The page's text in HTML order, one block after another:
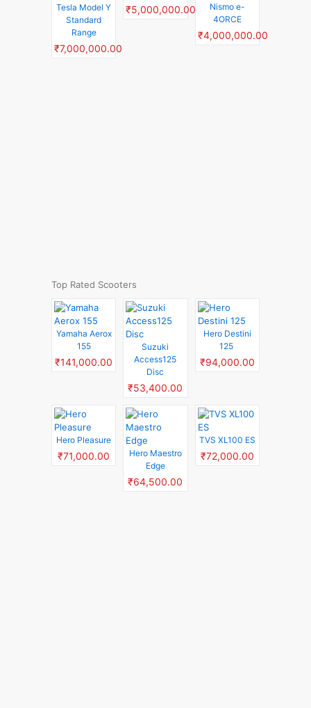
Tesla Model Y
Standard
Range
₹7,000,000.00
₹5,000,000.00
Nismo e-
4ORCE
₹4,000,000.00
Top Rated Scooters
Yamaha Aerox
155
₹141,000.00
Suzuki
Access125
Disc
₹53,400.00
Hero Destini
125
₹94,000.00
Hero Pleasure
₹71,000.00
Hero Maestro
Edge
₹64,500.00
TVS XL100 ES
₹72,000.00